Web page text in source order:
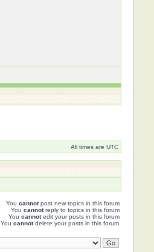
All times are UTC
You cannotpost new topics in this forum
You cannotreply to topics in this forum
You cannotedit your posts in this forum
You cannotdelete your posts in this forum